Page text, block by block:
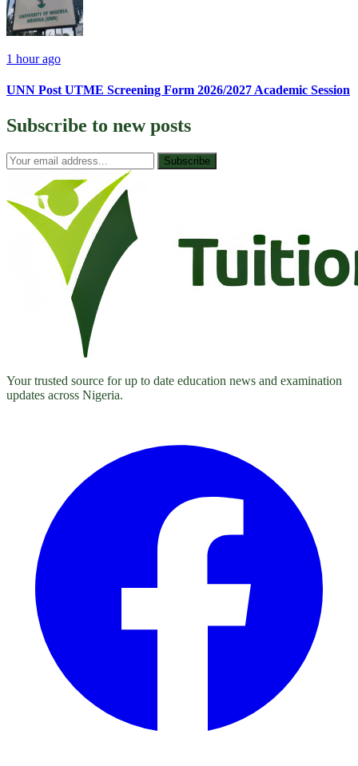
1 hour ago
UNN Post UTME Screening Form 2026/2027 Academic Session
Subscribe to new posts
Subscribe
Your trusted source for up to date education news and examination
updates across Nigeria.